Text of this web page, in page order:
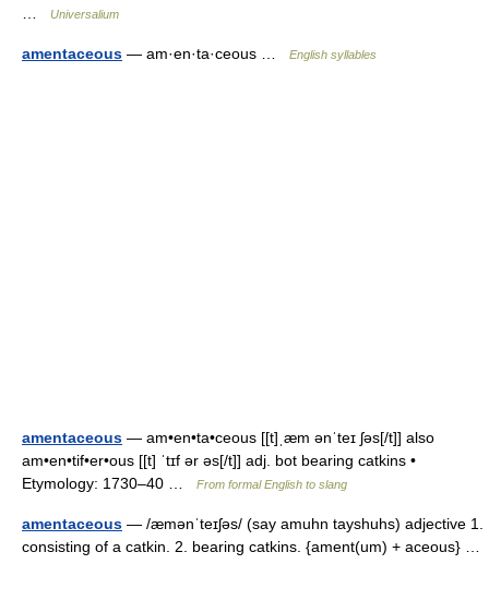
Universalium
amentaceous — am·en·ta·ceous … English syllables
amentaceous — am•en•ta•ceous [[t]ˌæm ənˈteɪ ʃəs[/t]] also
am•en•tif•er•ous [[t] ˈtɪf ər əs[/t]] adj. bot bearing catkins •
Etymology: 1730–40 …
From formal English to slang
amentaceous — /æmənˈteɪʃəs/ (say amuhn tayshuhs) adjective 1.
consisting of a catkin. 2. bearing catkins. {ament(um) + aceous} …